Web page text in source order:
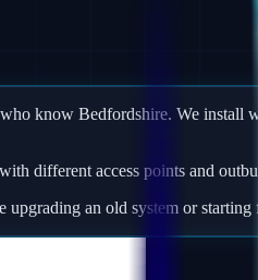
know Bedfordshire. We install
different access points and
an old system or